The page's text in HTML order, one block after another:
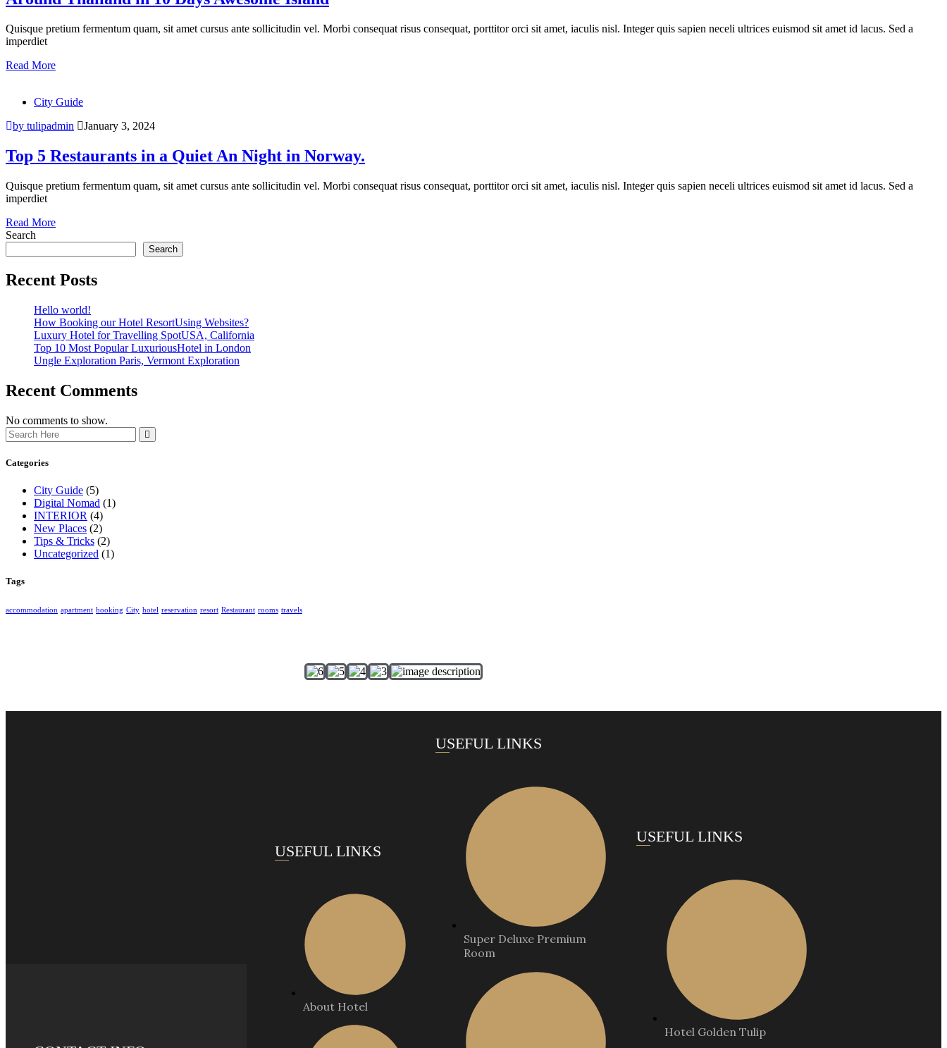
Quisque pretium fermentum quam, sit amet cursus ante sollicitudin vel. Morbi consequat risus consequat, porttitor orci sit amet, iaculis nisl. Integer quis sapien neceli ultrices euismod sit amet id lacus. Sed a
imperdiet
Read More
City Guide
by tulipadmin
January 3, 2024
Top 5 Restaurants in a Quiet An Night in Norway.
Quisque pretium fermentum quam, sit amet cursus ante sollicitudin vel. Morbi consequat risus consequat, porttitor orci sit amet, iaculis nisl. Integer quis sapien neceli ultrices euismod sit amet id lacus. Sed a
imperdiet
Read More
Search
Search
Recent Posts
Hello world!
How Booking our Hotel ResortUsing Websites?
Luxury Hotel for Travelling SpotUSA, California
Top 10 Most Popular LuxuriousHotel in London
Ungle Exploration Paris, Vermont Exploration
Recent Comments
No comments to show.
Categories
City Guide (5)
Digital Nomad (1)
INTERIOR (4)
New Places (2)
Tips & Tricks (2)
Uncategorized (1)
Tags
accommodation apartment booking City hotel reservation resort Restaurant rooms travels
USEFUL LINKS
About Hotel
USEFUL LINKS
Super Deluxe Premium
Room
USEFUL LINKS
Hotel Golden Tulip